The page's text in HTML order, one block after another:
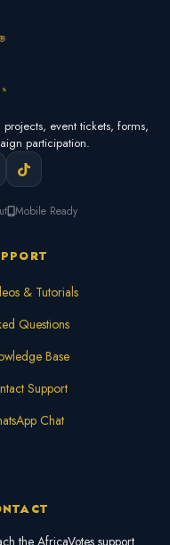
event tickets, forms,
participation.
Mobile Ready
& Tutorials
Questions
Base
Support
Chat